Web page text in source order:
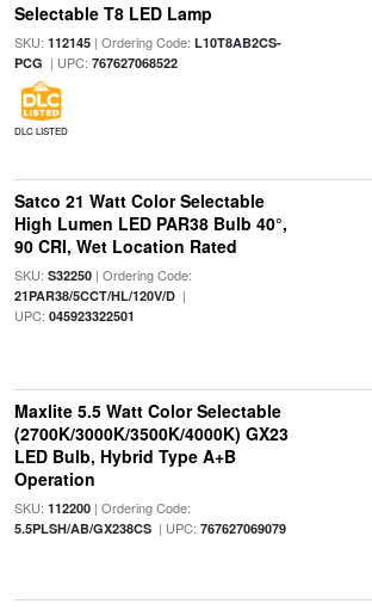
Selectable T8 LED Lamp
SKU: 112145| Ordering Code: L10T8AB2CS-
PCG | UPC: 767627068522
DLC LISTED
Satco 21 Watt Color Selectable
High Lumen LED PAR38 Bulb 40°,
90 CRI, Wet Location Rated
SKU: S32250| Ordering Code:
21PAR38/5CCT/HL/120V/D|
UPC: 045923322501
Maxlite 5.5 Watt Color Selectable
(2700K/3000K/3500K/4000K) GX23
LED Bulb, Hybrid Type A+B
Operation
SKU: 112200| Ordering Code:
5.5PLSH/AB/GX238CS| UPC: 767627069079